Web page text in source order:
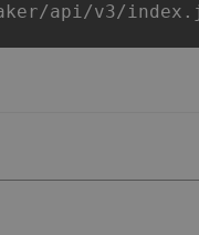
api/v3/